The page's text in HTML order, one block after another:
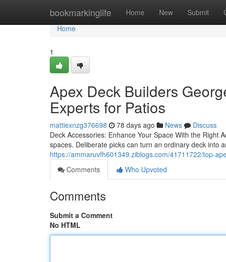
bookmarkinglife Home New Submit
Home
Home
1
Apex Deck Builders
Experts for Patios
mattiexnzg376698 78 days ago News
Discuss
Deck Accessories: Enhance Your Space With the Right
spaces. Deliberate picks can turn an ordinary deck into
https://ammaruvfh601349.ziblogs.com/41711722/top-
Comments
Who Upvoted
Comments
Submit a Comment
No HTML